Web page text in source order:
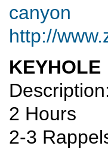
canyon
http://
KEYHOLE
Description:
2 Hours
2-3